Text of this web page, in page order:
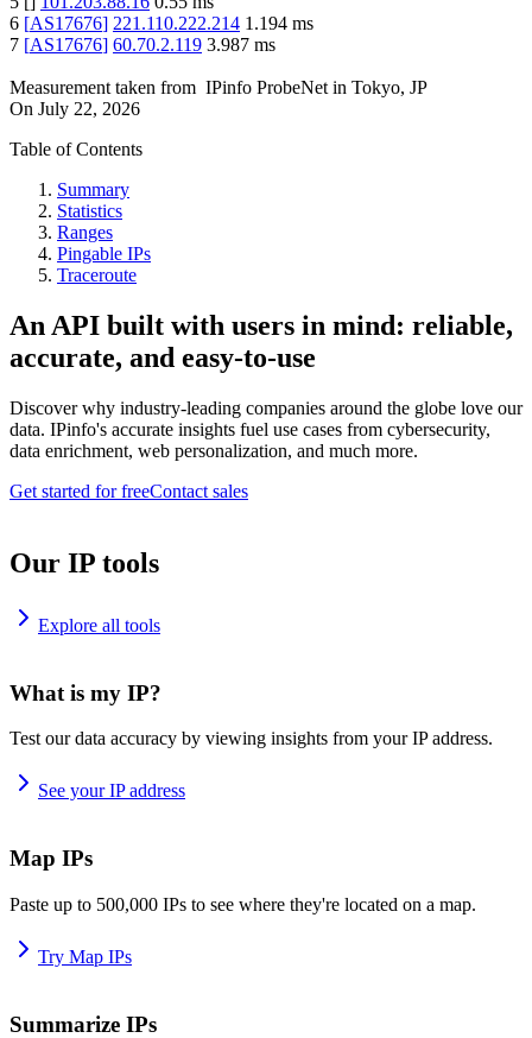
6 [AS17676] 221.110.222.214 1.194 ms
7 [AS17676] 60.70.2.119 3.987 ms
Measurement taken from IPinfo ProbeNet in Tokyo, JP
On July 22, 2026
Table of Contents
Summary
Statistics
Ranges
Pingable IPs
Traceroute
An API built with users in mind: reliable,
accurate, and easy-to-use
Discover why industry-leading companies around the globe love our
data. IPinfo's accurate insights fuel use cases from cybersecurity,
data enrichment, web personalization, and much more.
Get started for freeContact sales
Our IP tools
Explore all tools
What is my IP?
Test our data accuracy by viewing insights from your IP address.
See your IP address
Map IPs
Paste up to 500,000 IPs to see where they're located on a map.
Try Map IPs
Summarize IPs